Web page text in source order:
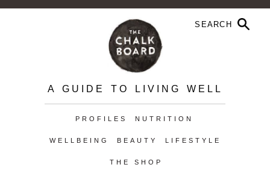
A GUIDE TO LIVING WELL
PROFILES NUTRITION
WELLBEING BEAUTY LIFESTYLE
THE SHOP